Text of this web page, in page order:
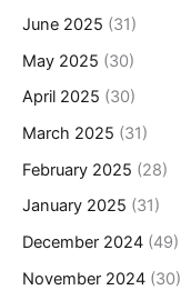
June 2025 (31)
May 2025 (30)
April 2025 (30)
March 2025 (31)
February 2025 (28)
January 2025 (31)
December 2024 (49)
November 2024 (30)